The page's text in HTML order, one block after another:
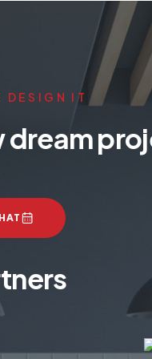
DESIGN IT
dream